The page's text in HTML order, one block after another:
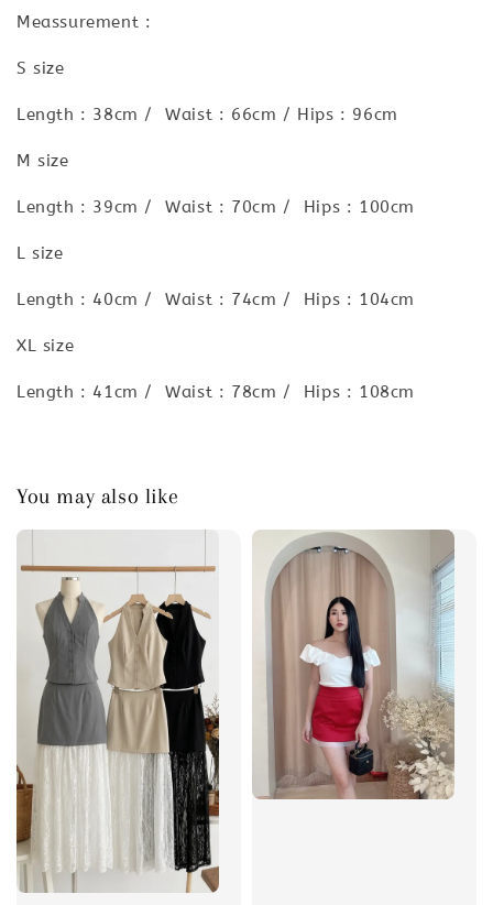
Meassurement :
S size
Length : 38cm / Waist : 66cm / Hips : 96cm
M size
Length : 39cm / Waist : 70cm / Hips : 100cm
L size
Length : 40cm / Waist : 74cm / Hips : 104cm
XL size
Length : 41cm / Waist : 78cm / Hips : 108cm
You may also like